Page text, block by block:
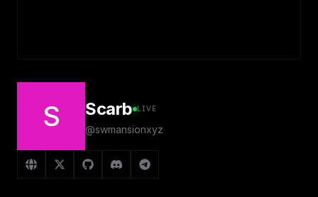
S Scarb LIVE
@swmansionxyz